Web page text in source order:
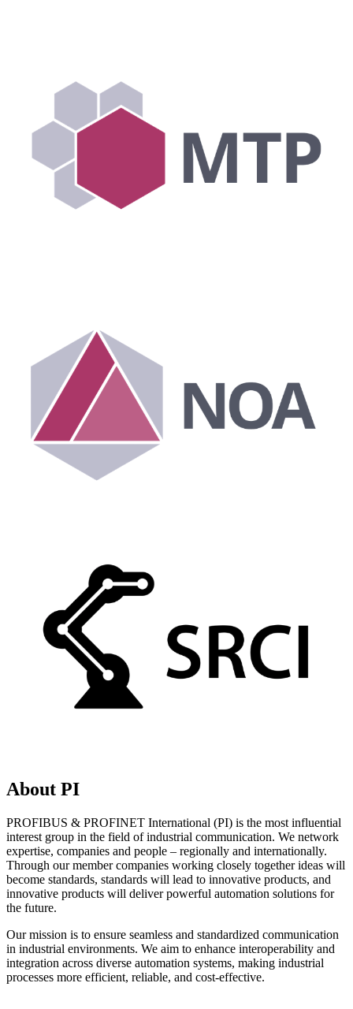
About PI
PROFIBUS & PROFINET International (PI) is the most influential
interest group in the field of industrial communication. We network
expertise, companies and people – regionally and internationally.
Through our member companies working closely together ideas will
become standards, standards will lead to innovative products, and
innovative products will deliver powerful automation solutions for
the future.
Our mission is to ensure seamless and standardized communication
in industrial environments. We aim to enhance interoperability and
integration across diverse automation systems, making industrial
processes more efficient, reliable, and cost-effective.